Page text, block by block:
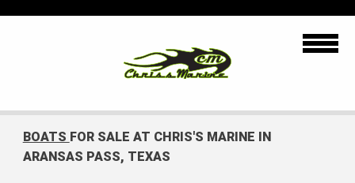
BOATS FOR SALE AT CHRIS'S MARINE IN
ARANSAS PASS, TEXAS